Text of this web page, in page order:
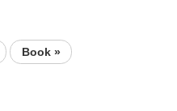
Book »